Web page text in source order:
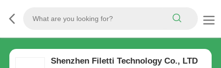
Shenzhen Filetti Technology Co., LTD